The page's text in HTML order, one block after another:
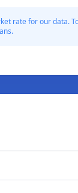
rate for our data.